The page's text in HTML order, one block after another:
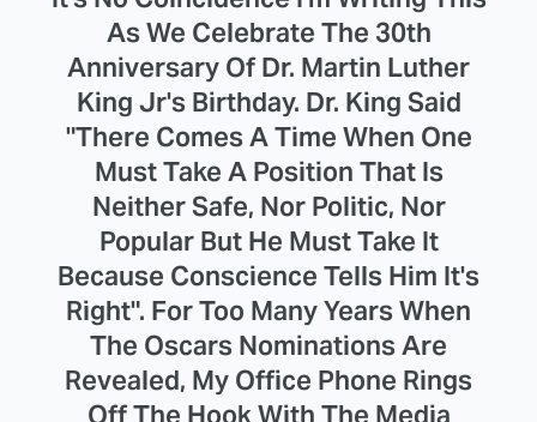
As We Celebrate The 30th
Anniversary Of Dr. Martin Luther
King Jr's Birthday. Dr. King Said
"There Comes A Time When One
Must Take A Position That Is
Neither Safe, Nor Politic, Nor
Popular But He Must Take It
Because Conscience Tells Him It's
Right". For Too Many Years When
The Oscars Nominations Are
Revealed, My Office Phone Rings
Off The Hook With The Media